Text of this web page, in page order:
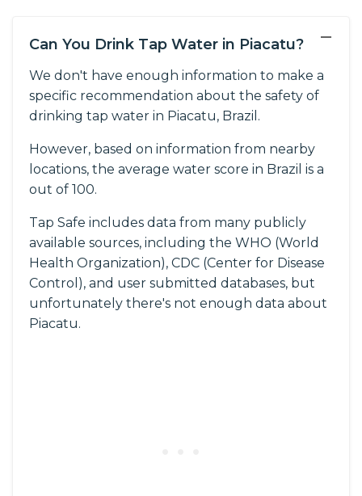
−
Can You Drink Tap Water in Piacatu?
We don't have enough information to make a
specific recommendation about the safety of
drinking tap water in Piacatu, Brazil.
However, based on information from nearby
locations, the average water score in Brazil is a
out of 100.
Tap Safe includes data from many publicly
available sources, including the WHO (World
Health Organization), CDC (Center for Disease
Control), and user submitted databases, but
unfortunately there's not enough data about
Piacatu.